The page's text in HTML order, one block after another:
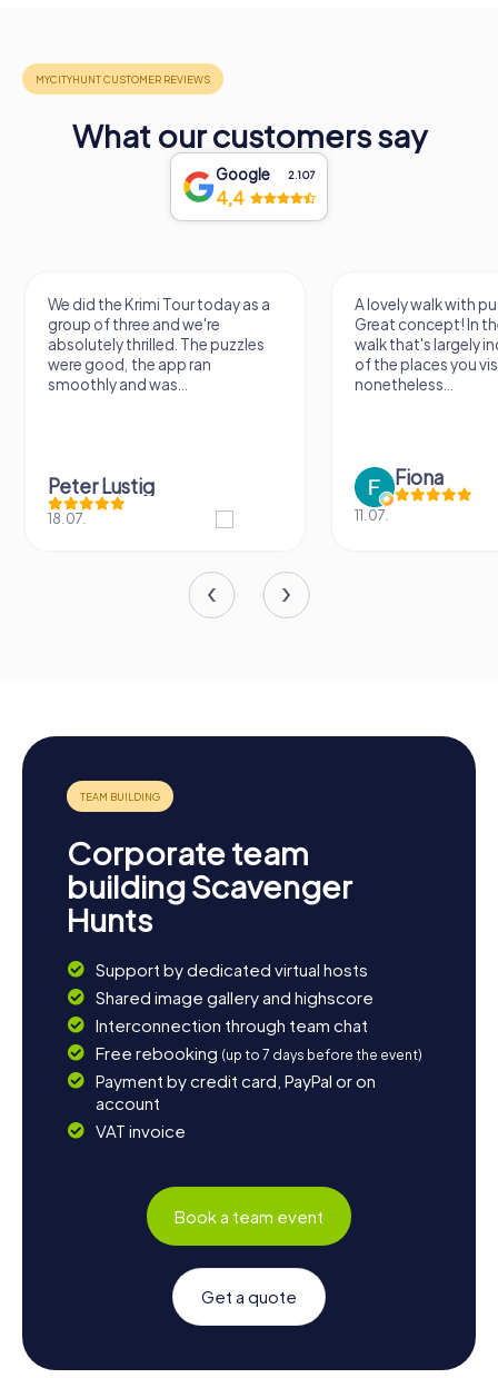
What our customers say
Google 2.107
4,4
We did the Krimi Tour today as a
group of three and we're
absolutely thrilled. The puzzles
were good, the app ran
smoothly and was...
Peter Lustig
18.07.
A lovely walk with
Great concept! In
walk that's largely
of the places you
nonetheless...
Fiona
11.07.
Corporate team
building Scavenger
Hunts
Support by dedicated virtual hosts
Shared image gallery and highscore
Interconnection through team chat
Free rebooking (up to 7 days before the event)
Payment by credit card, PayPal or on
account
VAT invoice
Book a team event
Get a quote